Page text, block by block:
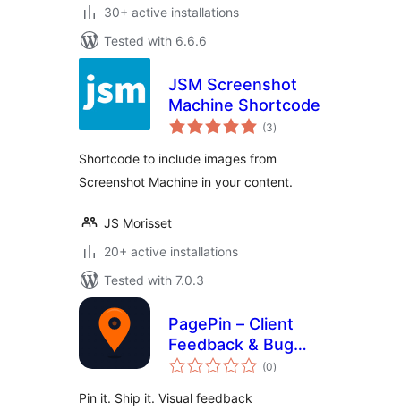
30+ active installations
Tested with 6.6.6
JSM Screenshot
Machine Shortcode
(3total
ratings
)
Shortcode to include images from
Screenshot Machine in your content.
JS Morisset
20+ active installations
Tested with 7.0.3
PagePin – Client
Feedback & Bug
Reporting
(0total
ratings
)
Pin it. Ship it. Visual feedback